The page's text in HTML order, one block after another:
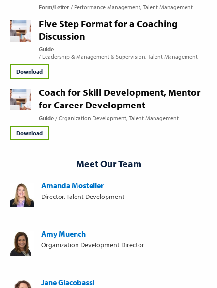
Form/Letter Performance Management Talent Management
Five Step Format for a Coaching
Discussion
Guide
Leadership & Management & Supervision Talent Management
Download
Coach for Skill Development, Mentor
for Career Development
Guide Organization Development Talent Management
Download
Meet Our Team
Amanda Mosteller
Director, Talent Development
Amy Muench
Organization Development Director
Jane Giacobassi